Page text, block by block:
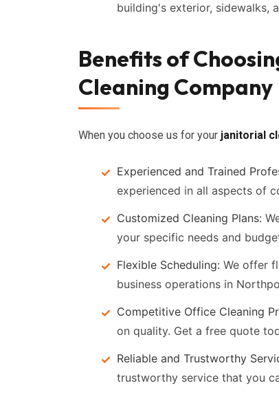
building's exterior, sidewalks,
Benefits of
Cleaning Company
When you choose us for your janitorial
Experienced and Trained
experienced in all aspects of
Customized Cleaning Plans:
your specific needs and
Flexible Scheduling: We offer
business operations in
Competitive Office Cleaning
on quality. Get a free quote
Reliable and Trustworthy
trustworthy service that you